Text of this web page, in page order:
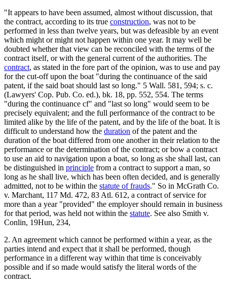
"It appears to have been assumed, almost without discussion, that
the contract, according to its true construction, was not to be
performed in less than twelve years, but was defeasible by an event
which might or might not happen within one year. It may well be
doubted whether that view can be reconciled with the terms of the
contract itself, or with the general current of the authorities. The
contract, as stated in the fore part of the opinion, was to use and pay
for the cut-off upon the boat "during the continuance of the said
patent, if the said boat should last so long." 5 Wall. 581, 594; s. c.
(Lawyers' Cop. Pub. Co. ed.), bk. 18, pp. 552, 554. The terms
"during the continuance cf" and "last so long" would seem to be
precisely equivalent; and the full performance of the contract to be
limited alike by the life of the patent, and by the life of the boat. It is
difficult to understand how the duration of the patent and the
duration of the boat differed from one another in their relation to the
performance or the determination of the contract; or bow a contract
to use an aid to navigation upon a boat, so long as she shall last, can
be distinguished in principle from a contract to support a man, so
long as he shall live, which has been often decided, and is generally
admitted, not to be within the statute of frauds." So in McGrath Co.
v. Marchant, 117 Md. 472, 83 Atl. 612, a contract of service for
more than a year "provided" the employer should remain in business
for that period, was held not within the statute. See also Smith v.
Conlin, 19Hun, 234,
2. An agreement which cannot be performed within a year, as the
parties intend and expect that it shall be performed, though
performance in a different way within that time is conceivably
possible and if so made would satisfy the literal words of the
contract.